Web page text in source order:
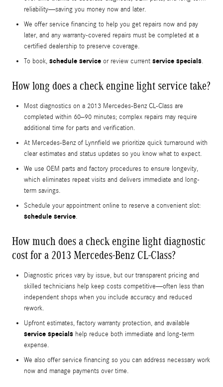
reliability—saving you money now and later.
We offer service financing to help you get repairs now and pay
later, and any warranty-covered repairs must be completed at a
certified dealership to preserve coverage.
To book, schedule service or review current service specials.
How long does a check engine light service take?
Most diagnostics on a 2013 Mercedes-Benz CL-Class are
completed within 60–90 minutes; complex repairs may require
additional time for parts and verification.
At Mercedes-Benz of Lynnfield we prioritize quick turnaround with
clear estimates and status updates so you know what to expect.
We use OEM parts and factory procedures to ensure longevity,
which eliminates repeat visits and delivers immediate and long-
term savings.
Schedule your appointment online to reserve a convenient slot:
schedule service.
How much does a check engine light diagnostic
cost for a 2013 Mercedes-Benz CL-Class?
Diagnostic prices vary by issue, but our transparent pricing and
skilled technicians help keep costs competitive—often less than
independent shops when you include accuracy and reduced
rework.
Upfront estimates, factory warranty protection, and available
service specials help reduce both immediate and long-term
expense.
We also offer service financing so you can address necessary work
now and manage payments over time.